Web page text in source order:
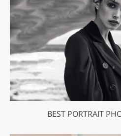
BEST PORTRAIT